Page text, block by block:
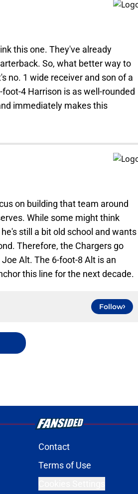
this one. They've already
So, what better way to
no. 1 wide receiver and son of a
4 Harrison is as well-rounded
immediately makes this
on building that team around
While some might think
still a bit old school and wants
Therefore, the Chargers go
Alt. The 6-foot-8 Alt is an
this line for the next decade.
Follow
Contact
Terms of Use